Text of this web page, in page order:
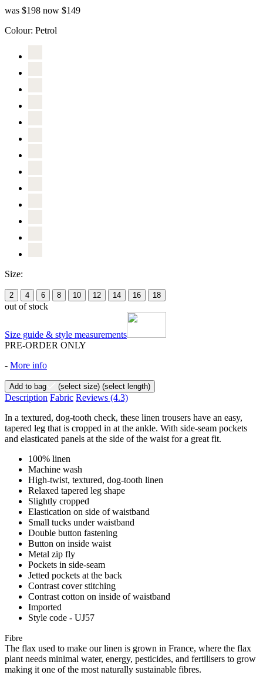
was $198 now $149
Colour: Petrol
Size:
2 4 6 8 10 12 14 16 18
out of stock
Size guide & style measurements
PRE-ORDER ONLY
- More info
Add to bag (select size) (select length)
Description Fabric Reviews (4.3)
In a textured, dog-tooth check, these linen trousers have an easy,
tapered leg that is cropped in at the ankle. With side-seam pockets
and elasticated panels at the side of the waist for a great fit.
100% linen
Machine wash
High-twist, textured, dog-tooth linen
Relaxed tapered leg shape
Slightly cropped
Elastication on side of waistband
Small tucks under waistband
Double button fastening
Button on inside waist
Metal zip fly
Pockets in side-seam
Jetted pockets at the back
Contrast cover stitching
Contrast cotton on inside of waistband
Imported
Style code - UJ57
Fibre
The flax used to make our linen is grown in France, where the flax
plant needs minimal water, energy, pesticides, and fertilisers to grow
making it one of the most naturally sustainable fibres.